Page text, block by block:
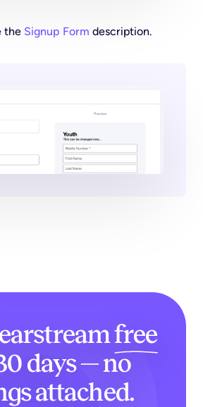
the Signup Form description.
free
days — no
attached.